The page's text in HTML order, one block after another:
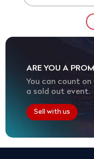
ARE YOU A
You can count
a sold out event.
Sell with us